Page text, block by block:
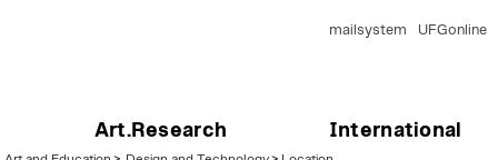
Art.Research International
mailsystem UFGonline